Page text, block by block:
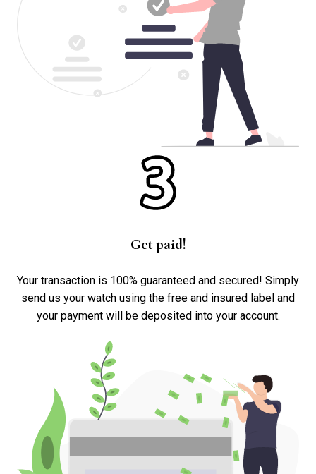
Get paid!
Your transaction is 100% guaranteed and secured! Simply
send us your watch using the free and insured label and
your payment will be deposited into your account.